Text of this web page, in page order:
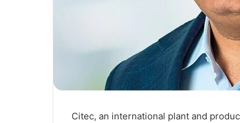
Citec, an international plant and